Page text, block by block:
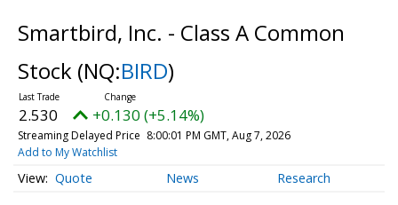
Smartbird, Inc. - Class A Common
Stock (NQ:BIRD)
2.530 +0.130 (+5.14%)
Streaming Delayed Price 8:00:01 PM GMT, Aug 7, 2026
Add to My Watchlist
Quote News Research